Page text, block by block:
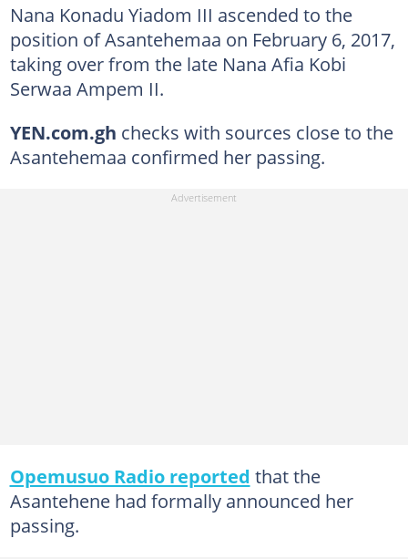
Nana Konadu Yiadom III ascended to the
position of Asantehemaa on February 6, 2017,
taking over from the late Nana Afia Kobi
Serwaa Ampem II.
YEN.com.gh checks with sources close to the
Asantehemaa confirmed her passing.
Opemusuo Radio reported that the
Asantehene had formally announced her
passing.